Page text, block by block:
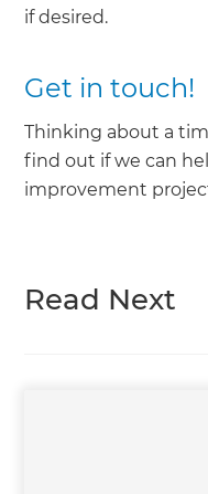
if desired.
Get in touch!
Thinking about a
find out if we can
improvement
Read Next